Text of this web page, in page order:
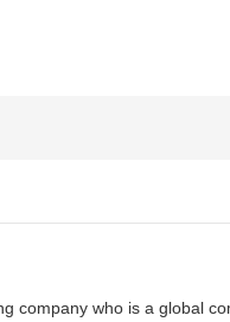
company who is a global